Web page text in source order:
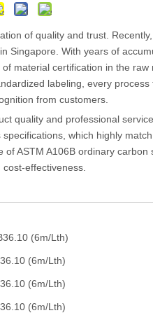
of quality and trust.
Singapore. With years of
material certification in the
labeling, every
from customers.
quality and professional
which highly
ASTM A106B ordinary
effectiveness.
(6m/Lth)
(6m/Lth)
(6m/Lth)
(6m/Lth)